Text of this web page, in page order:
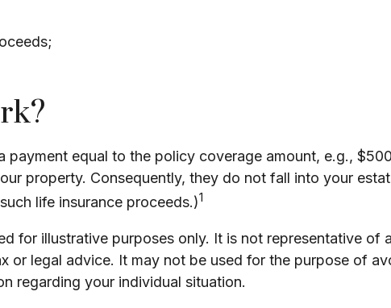
payment equal to the policy coverage amount, e.g.,
property. Consequently, they do not fall into your
life insurance proceeds.)1
for illustrative purposes only. It is not representative
or legal advice. It may not be used for the purpose of
regarding your individual situation.